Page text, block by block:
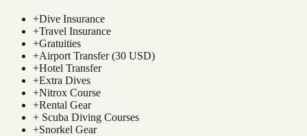
+Dive Insurance
+Travel Insurance
+Gratuities
+Airport Transfer (30 USD)
+Hotel Transfer
+Extra Dives
+Nitrox Course
+Rental Gear
+ Scuba Diving Courses
+Snorkel Gear